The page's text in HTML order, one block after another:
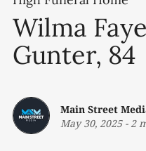
Wilma
Gunter, 84
Main Street
May 30, 2025- 2